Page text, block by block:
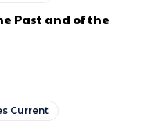
Past and of the
Current